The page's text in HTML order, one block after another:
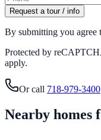
Request a tour / info
By submitting you agree
Protected by
apply.
Or call 718-979-3400
Nearby homes